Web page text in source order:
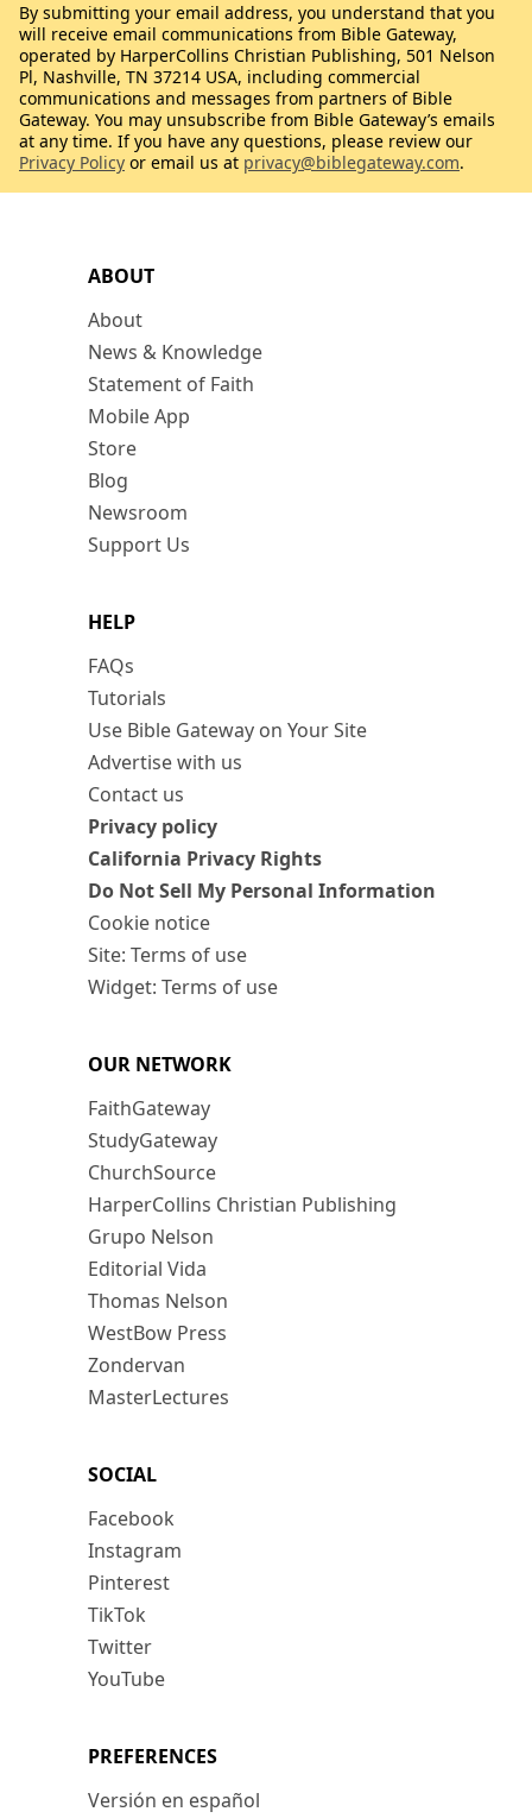
ABOUT
About
News & Knowledge
Statement of Faith
Mobile App
Store
Blog
Newsroom
Support Us
HELP
FAQs
Tutorials
Use Bible Gateway on Your Site
Advertise with us
Contact us
Privacy policy
California Privacy Rights
Do Not Sell My Personal Information
Cookie notice
Site: Terms of use
Widget: Terms of use
OUR NETWORK
FaithGateway
StudyGateway
ChurchSource
HarperCollins Christian Publishing
Grupo Nelson
Editorial Vida
Thomas Nelson
WestBow Press
Zondervan
MasterLectures
SOCIAL
Facebook
Instagram
Pinterest
TikTok
Twitter
YouTube
PREFERENCES
Versión en español
By submitting your email address, you understand that you
will receive email communications from Bible Gateway,
operated by HarperCollins Christian Publishing, 501 Nelson
Pl, Nashville, TN 37214 USA, including commercial
communications and messages from partners of Bible
Gateway. You may unsubscribe from Bible Gateway’s emails
at any time. If you have any questions, please review our
Privacy Policy or email us at privacy@biblegateway.com.